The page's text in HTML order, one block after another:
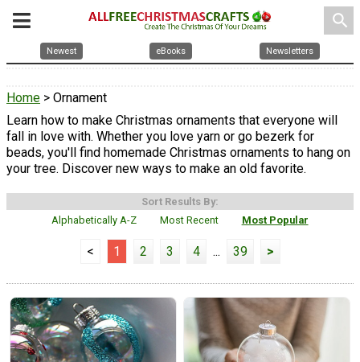
search
Newest eBooks Newsletters
Home > Ornament
Learn how to make Christmas ornaments that everyone will
fall in love with. Whether you love yarn or go bezerk for
beads, you'll find homemade Christmas ornaments to hang on
your tree. Discover new ways to make an old favorite.
Sort Results By:
Alphabetically A-Z
Most Recent Most Popular
< 1 2 3 4 ... 39 >